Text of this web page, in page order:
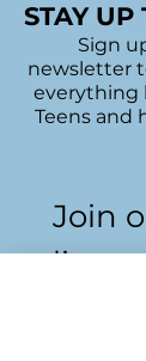
STAY UP
Sign
newsletter
everything
Teens and
Join
list